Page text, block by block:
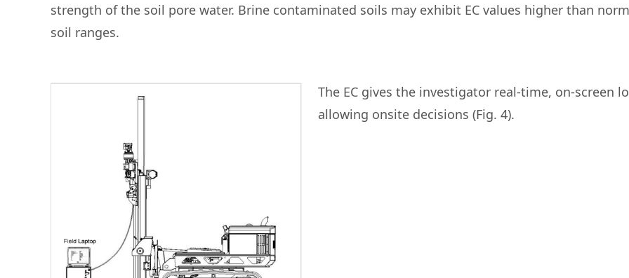
strength of the soil pore water. Brine contaminated soils may exhibit EC values higher than
soil ranges.
The EC gives the investigator real-time, on-screen
allowing onsite decisions (Fig. 4).